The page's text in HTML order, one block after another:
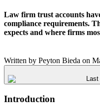
Law firm trust accounts
compliance requirements.
expects and where firms
Written by Peyton Bieda on
Introduction